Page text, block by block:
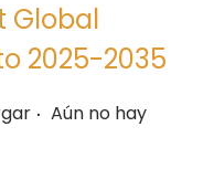
Global
2025-2035
. Aún no hay